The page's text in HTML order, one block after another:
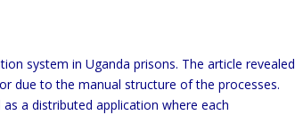
system in Uganda prisons. The article revealed
due to the manual structure of the processes.
a distributed application where each